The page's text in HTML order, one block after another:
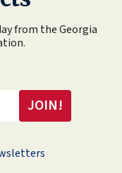
from the Georgia